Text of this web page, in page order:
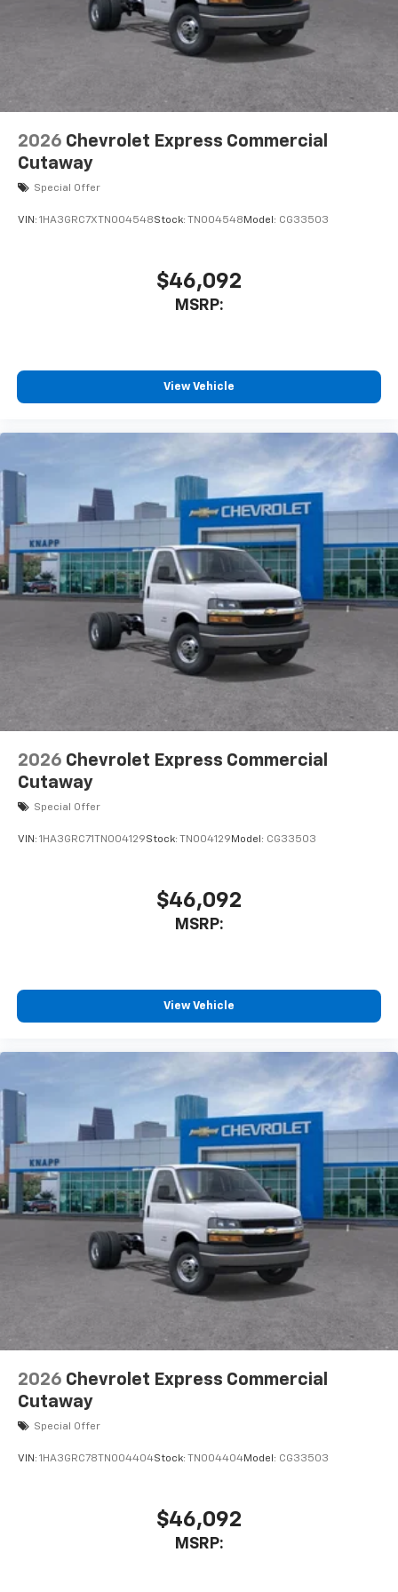
High and Low Dual-Note Horn
Single Rear Wheel Configuration
Wide-Stance Sail Panel Mounted Outside Mirrors
Wiring Junction Block Equipment Accessory
Driver door bin
Engine Cover Console with Swing-Out Storage Bin
Inside Rearview Mirror with Rear Vision Camera
Rearview Camera Mirror
Voltmeter
Driver and Front Passenger High-Back Bucket
Driver's Seat Mounted Armrest
Front Bucket Seats
Vinyl Seat Trim
Passenger door bin
Wheels: 16" x 6.5" 8-Lug Painted Steel Heavy Duty
Variably intermittent wipers
2026 Chevrolet Express Commercial
Cutaway
Special Offer
VIN: 1HA3GRC7XTN004548Stock: TN004548 Model: CG33503
$46,092
MSRP:
View Vehicle
2026 Chevrolet Express Commercial
Cutaway
Special Offer
VIN: 1HA3GRC71TN004129Stock: TN004129 Model: CG33503
$46,092
MSRP:
View Vehicle
2026 Chevrolet Express Commercial
Cutaway
Special Offer
VIN: 1HA3GRC78TN004404Stock: TN004404Model: CG33503
$46,092
MSRP: